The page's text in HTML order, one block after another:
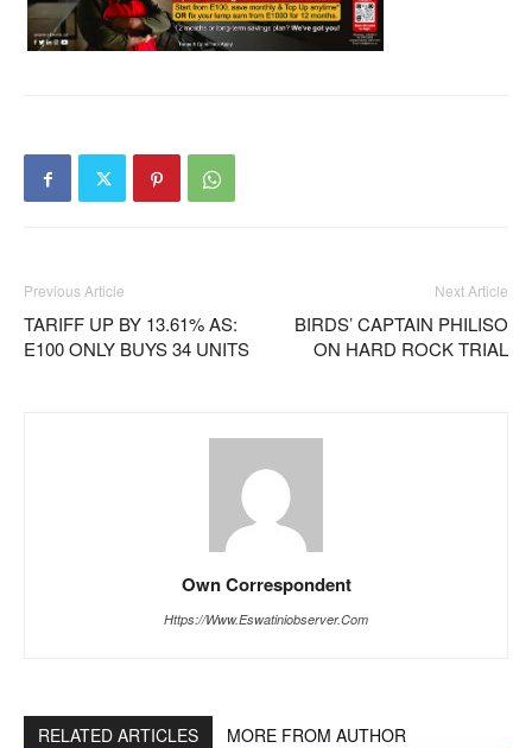
Previous Article
TARIFF UP BY 13.61% AS:
E100 ONLY BUYS 34 UNITS
Next Article
BIRDS’ CAPTAIN PHILISO
ON HARD ROCK TRIAL
Own Correspondent
Https://www.eswatiniobserver.com
RELATED ARTICLES MORE FROM AUTHOR